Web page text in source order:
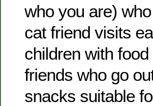
who you are)
cat friend visits
children with
friends who go
snacks suitable